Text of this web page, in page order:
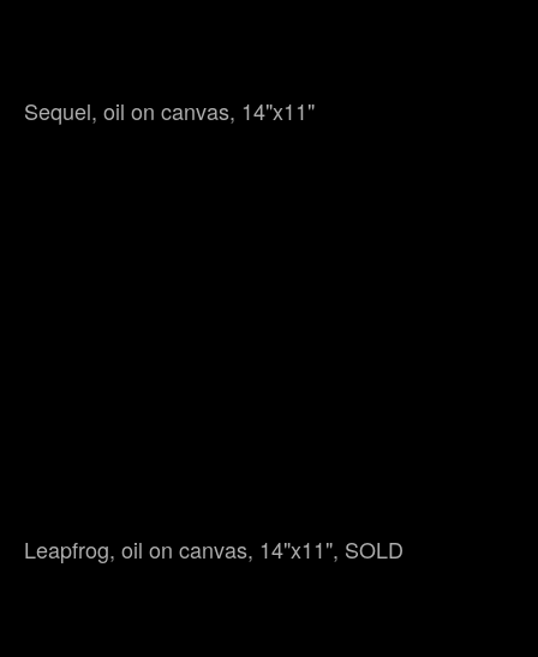
Sequel, oil on canvas, 14"x11"
Leapfrog, oil on canvas, 14"x11", SOLD